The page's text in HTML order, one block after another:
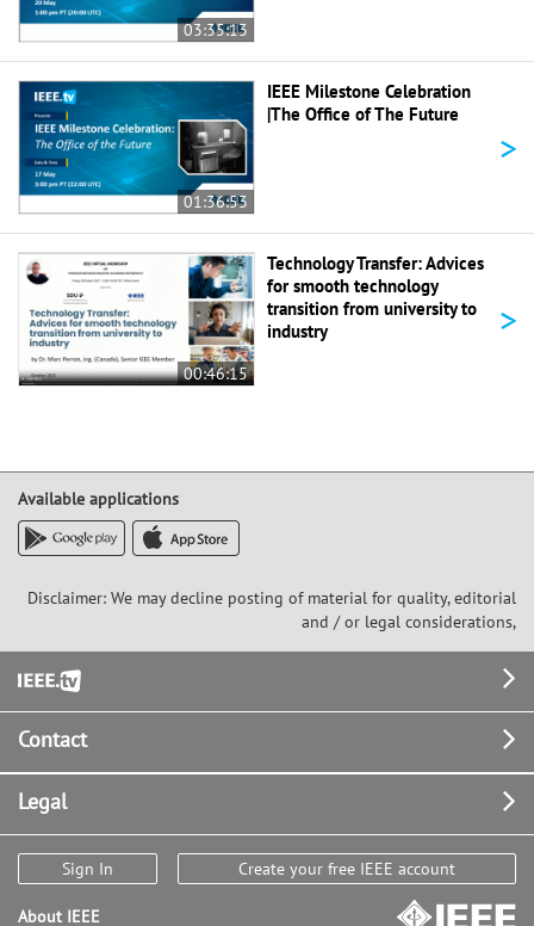
03:35:13
01:36:53
IEEE Milestone Celebration
|The Office of The Future
>
00:46:15
Technology Transfer: Advices
for smooth technology
transition from university to
industry
>
Available applications
Disclaimer: We may decline posting of material for quality, editorial
and / or legal considerations,
Footer
Contact
Legal
Sign In Create your free IEEE account
About IEEE